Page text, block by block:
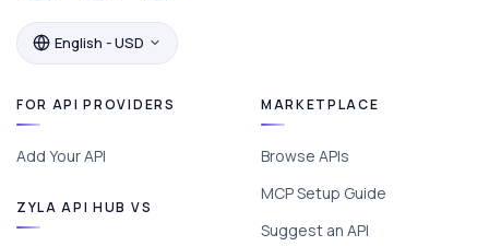
English - USD
FOR API PROVIDERS
Add Your API
ZYLA API HUB VS
MARKETPLACE
Browse APIs
MCP Setup Guide
Suggest an API